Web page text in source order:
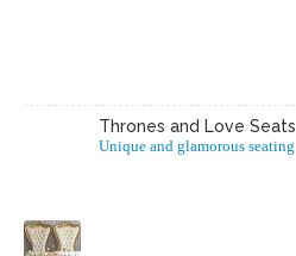
Thrones and Love Seats
Unique and glamorous seating